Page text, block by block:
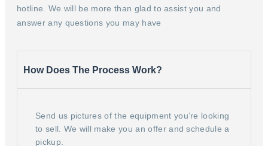
hotline. We will be more than glad to assist you and
answer any questions you may have
How Does The Process Work?
Send us pictures of the equipment you’re looking
to sell. We will make you an offer and schedule a
pickup.